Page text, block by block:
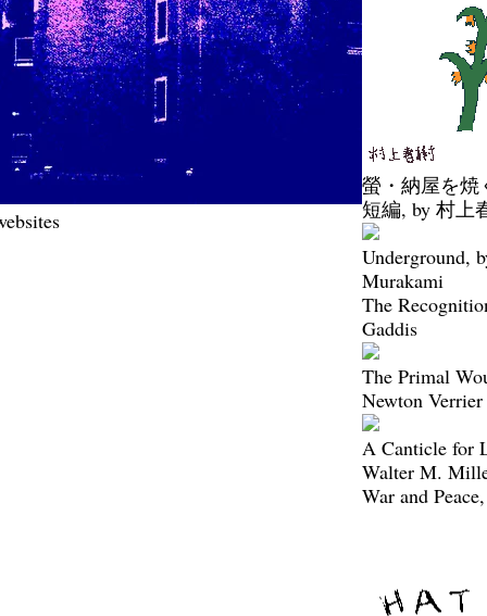
螢・納屋を焼
短編, by 村上
Underground,
Murakami
The
Gaddis
The Primal
Newton Verrier
A Canticle for
Walter M.
War and